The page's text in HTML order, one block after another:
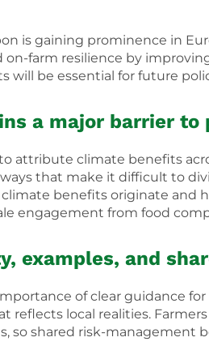
is gaining prominence in
farm resilience by
will be essential for future
a major barrier
attribute climate benefits
that make it difficult to
benefits originate
engagement from food
examples, and
of clear guidance
local realities.
so shared risk-management